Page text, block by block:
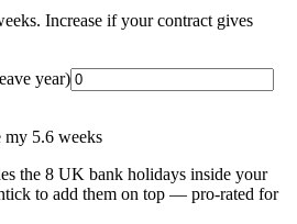
Increase if your contract gives
year)
my 5.6 weeks
the 8 UK bank holidays inside your
to add them on top — pro-rated for